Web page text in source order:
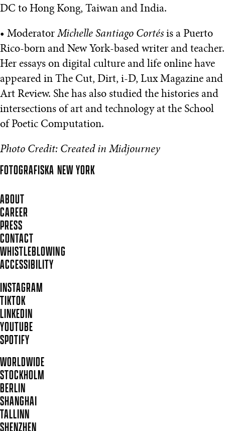
DC to Hong Kong, Taiwan and India.
• Moderator Michelle Santiago Cortés is a Puerto
Rico-born and New York-based writer and teacher.
Her essays on digital culture and life online have
appeared in The Cut, Dirt, i-D, Lux Magazine and
Art Review. She has also studied the histories and
intersections of art and technology at the School
of Poetic Computation.
Photo Credit: Created in Midjourney
FOTOGRAFISKA NEW YORK
ABOUT
CAREER
PRESS
CONTACT
WHISTLEBLOWING
ACCESSIBILITY
INSTAGRAM
TIKTOK
LINKEDIN
YOUTUBE
SPOTIFY
WORLDWIDE
STOCKHOLM
BERLIN
SHANGHAI
TALLINN
SHENZHEN